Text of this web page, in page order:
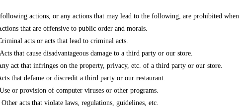
actions, or any actions that may lead to the following, are prohibited
that are offensive to public order and morals.
acts or acts that lead to criminal acts.
that cause disadvantageous damage to a third party or our store.
act that infringes on the property, privacy, etc. of a third party or our store.
that defame or discredit a third party or our restaurant.
or provision of computer viruses or other programs.
acts that violate laws, regulations, guidelines, etc.